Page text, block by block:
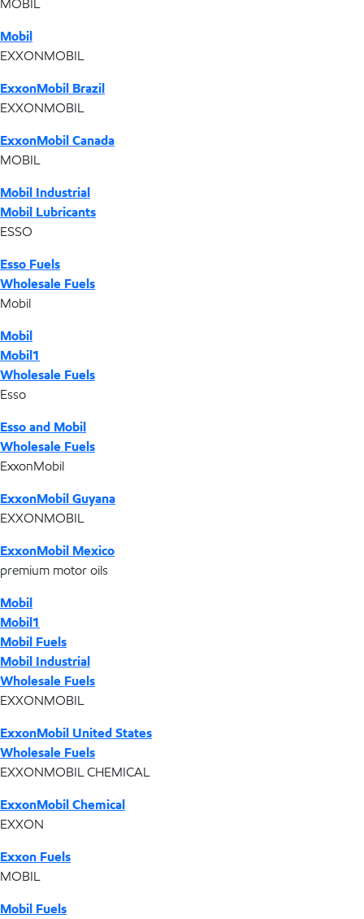
MOBIL
Mobil
EXXONMOBIL
ExxonMobil Brazil
EXXONMOBIL
ExxonMobil Canada
MOBIL
Mobil Industrial
Mobil Lubricants
ESSO
Esso Fuels
Wholesale Fuels
Mobil
Mobil
Mobil1
Wholesale Fuels
Esso
Esso and Mobil
Wholesale Fuels
ExxonMobil
ExxonMobil Guyana
EXXONMOBIL
ExxonMobil Mexico
premium motor oils
Mobil
Mobil1
Mobil Fuels
Mobil Industrial
Wholesale Fuels
EXXONMOBIL
ExxonMobil United States
Wholesale Fuels
EXXONMOBIL CHEMICAL
ExxonMobil Chemical
EXXON
Exxon Fuels
MOBIL
Mobil Fuels